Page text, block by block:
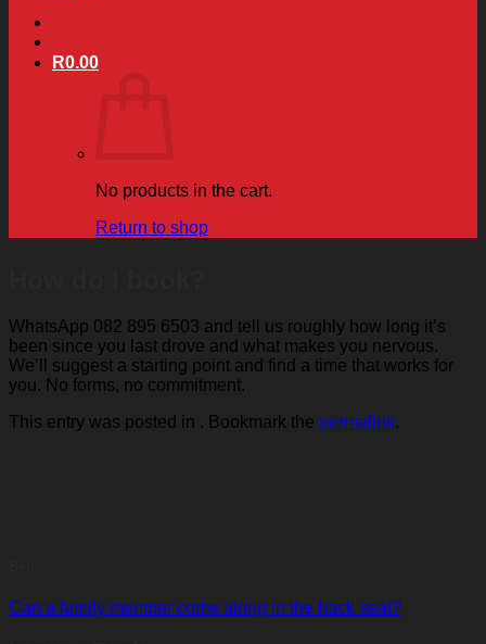
R0.00
No products in the cart.
Return to shop
WhatsApp 082 895 6503 and tell us roughly how long it’s
been since you last drove and what makes you nervous.
We’ll suggest a starting point and find a time that works for
you. No forms, no commitment.
This entry was posted in . Bookmark the permalink.
Can a family member come along in the back seat?